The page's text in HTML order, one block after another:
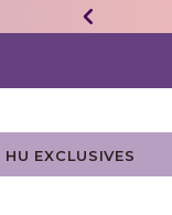
HU EXCLUSIVES